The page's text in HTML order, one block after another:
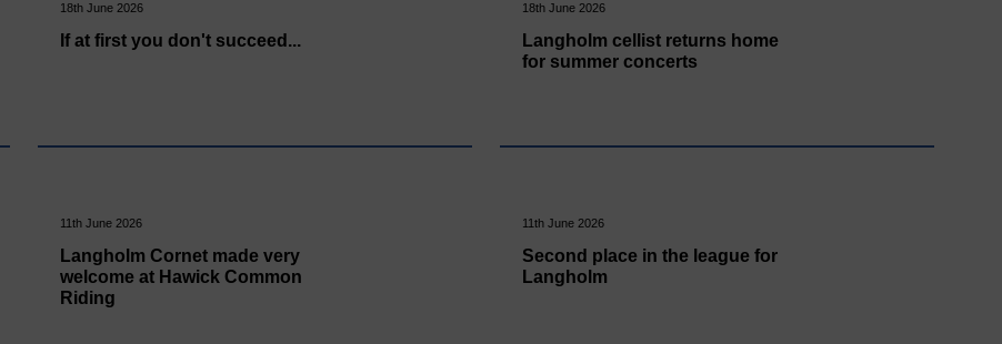
18th June 2026
If at first you don't succeed...
18th June 2026
Langholm cellist returns home
for summer concerts
11th June 2026
Langholm Cornet made very
welcome at Hawick Common
Riding
11th June 2026
Second place in the league for
Langholm